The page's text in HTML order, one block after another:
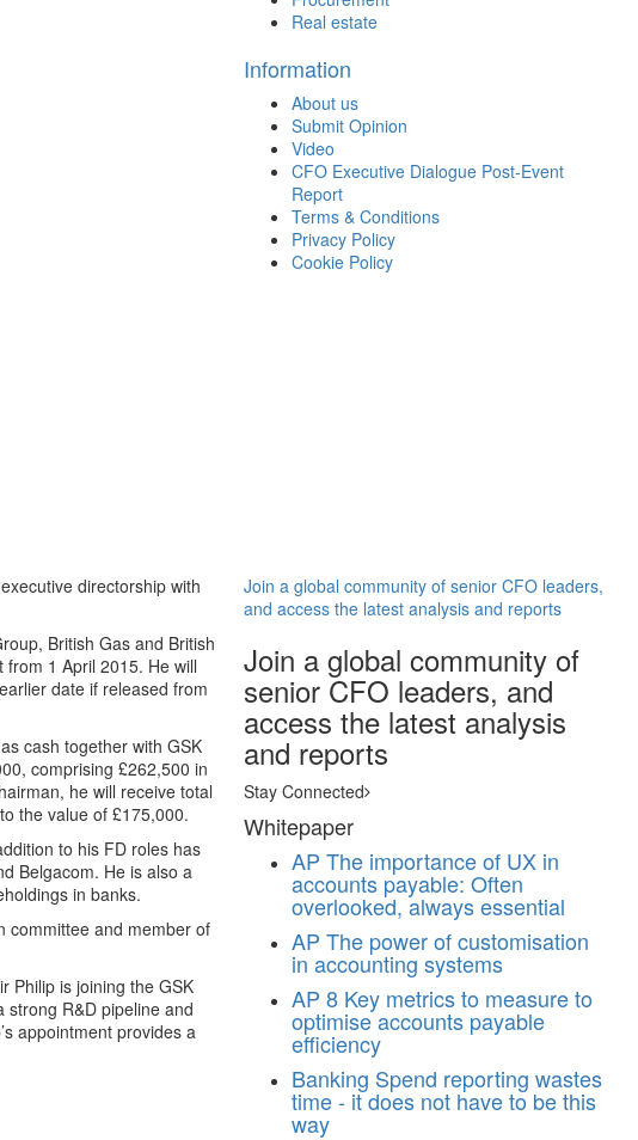
Real estate
Information
About us
Submit Opinion
Video
CFO Executive Dialogue Post-Event
Report
Terms & Conditions
Privacy Policy
Cookie Policy
directorship with
British Gas and British
1 April 2015. He will
date if released from
cash together with GSK
comprising £262,500 in
he will receive total
the value of £175,000.
to his FD roles has
Belgacom. He is also a
in banks.
committee and member of
Philip is joining the GSK
R&D pipeline and
appointment provides a
Join a global community of senior CFO leaders,
and access the latest analysis and reports
Join a global community of
senior CFO leaders, and
access the latest analysis
and reports
Stay Connected
Whitepaper
AP The importance of UX in
accounts payable: Often
overlooked, always essential
AP The power of customisation
in accounting systems
AP 8 Key metrics to measure to
optimise accounts payable
efficiency
Banking Spend reporting wastes
time - it does not have to be this
way